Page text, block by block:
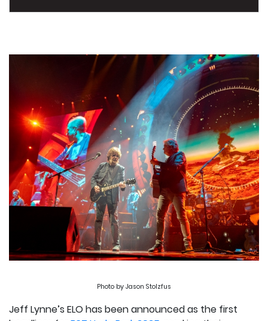
Photo by Jason Stolzfus
Jeff Lynne’s ELO has been announced as the first